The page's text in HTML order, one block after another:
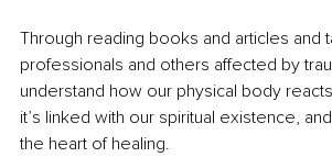
Through reading books and articles and
professionals and others affected by
understand how our physical body
it’s linked with our spiritual existence,
the heart of healing.